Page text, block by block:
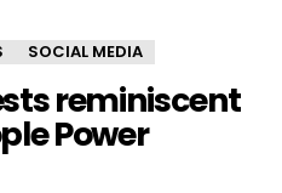
SOCIAL MEDIA
reminiscent
Power